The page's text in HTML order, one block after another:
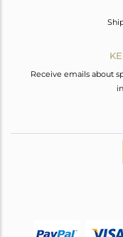
Receive emails about